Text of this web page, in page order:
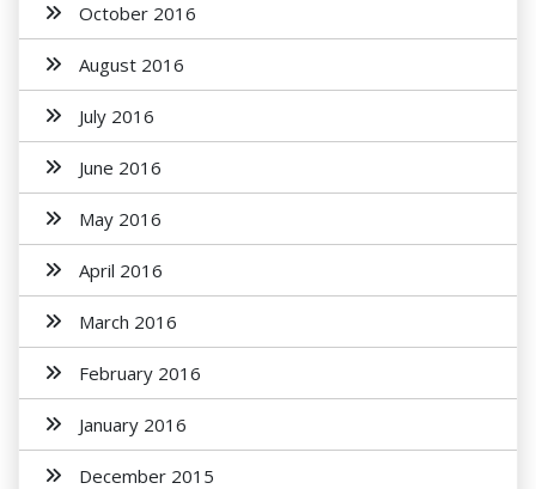
October 2016
August 2016
July 2016
June 2016
May 2016
April 2016
March 2016
February 2016
January 2016
December 2015